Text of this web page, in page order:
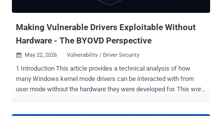
Making Vulnerable Drivers Exploitable Without
Hardware - The BYOVD Perspective
 May 22, 2026 Vulnerability / Driver Security
1 Introduction This article provides a technical analysis of how
many Windows kernel mode drivers can be interacted with from
user mode without the hardware they were developed for. This work